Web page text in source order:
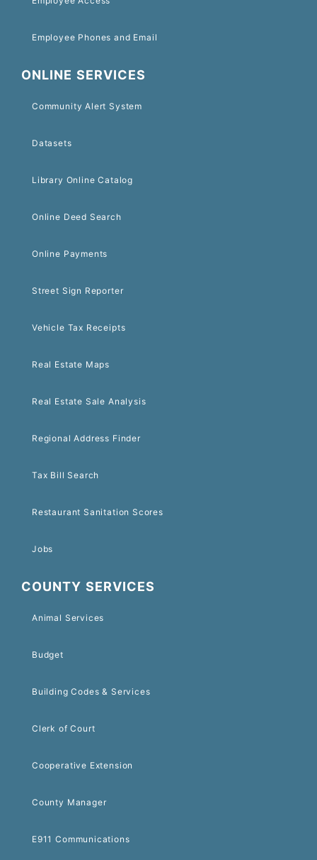
Employee Phones and Email
ONLINE SERVICES
Community Alert System
Datasets
Library Online Catalog
Online Deed Search
Online Payments
Street Sign Reporter
Vehicle Tax Receipts
Real Estate Maps
Real Estate Sale Analysis
Regional Address Finder
Tax Bill Search
Restaurant Sanitation Scores
Jobs
COUNTY SERVICES
Animal Services
Budget
Building Codes & Services
Clerk of Court
Cooperative Extension
County Manager
E911 Communications